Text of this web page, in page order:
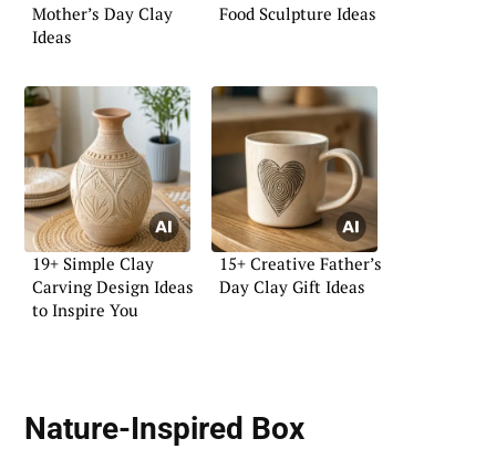
Mother’s Day Clay
Ideas
Food Sculpture Ideas
19+ Simple Clay
Carving Design Ideas
to Inspire You
15+ Creative Father’s
Day Clay Gift Ideas
Nature-Inspired Box